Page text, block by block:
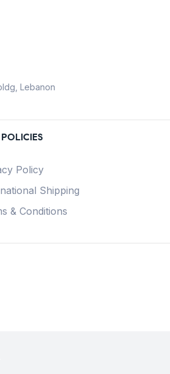
Lebanon
Policy
Shipping
& Conditions